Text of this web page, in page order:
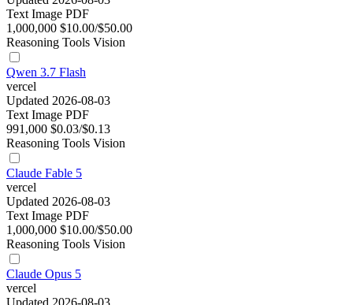
Text Image PDF
1,000,000 $10.00/$50.00
Reasoning Tools Vision
Qwen 3.7 Flash
vercel
Updated 2026-08-03
Text Image PDF
991,000 $0.03/$0.13
Reasoning Tools Vision
Claude Fable 5
vercel
Updated 2026-08-03
Text Image PDF
1,000,000 $10.00/$50.00
Reasoning Tools Vision
Claude Opus 5
vercel